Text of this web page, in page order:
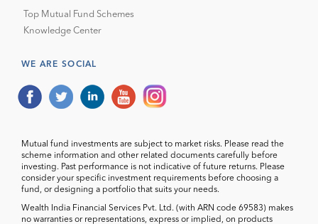
Top Mutual Fund Schemes
Knowledge Center
WE ARE SOCIAL
Mutual fund investments are subject to market risks. Please read the
scheme information and other related documents carefully before
investing. Past performance is not indicative of future returns. Please
consider your specific investment requirements before choosing a
fund, or designing a portfolio that suits your needs.
Wealth India Financial Services Pvt. Ltd. (with ARN code 69583) makes
no warranties or representations, express or implied, on products